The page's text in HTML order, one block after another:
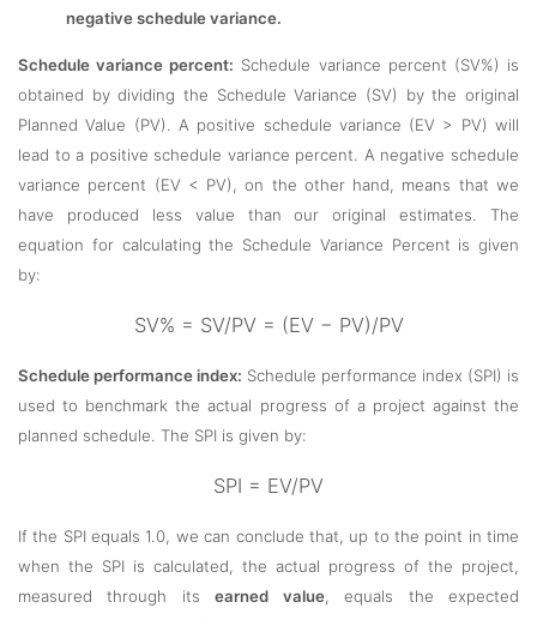
negative schedule variance.
Schedule variance percent: Schedule variance percent (SV%) is
obtained by dividing the Schedule Variance (SV) by the original
Planned Value (PV). A positive schedule variance (EV > PV) will
lead to a positive schedule variance percent. A negative schedule
variance percent (EV < PV), on the other hand, means that we
have produced less value than our original estimates. The
equation for calculating the Schedule Variance Percent is given
by:
SV% = SV/PV = (EV − PV)/PV
Schedule performance index: Schedule performance index (SPI) is
used to benchmark the actual progress of a project against the
planned schedule. The SPI is given by:
SPI = EV/PV
If the SPI equals 1.0, we can conclude that, up to the point in time
when the SPI is calculated, the actual progress of the project,
measured through itsearned value, equals the expected